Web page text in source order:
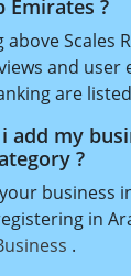
Emirates ?
above Scales
and user
are
add my
?
business
in
.